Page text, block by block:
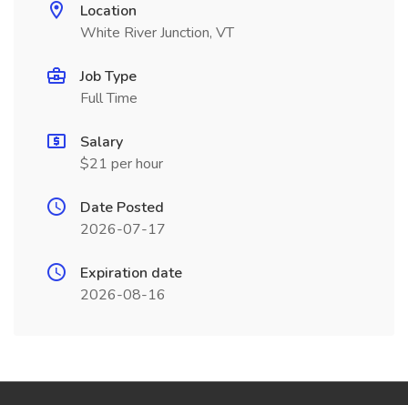
Location
White River Junction, VT
Job Type
Full Time
Salary
$21 per hour
Date Posted
2026-07-17
Expiration date
2026-08-16